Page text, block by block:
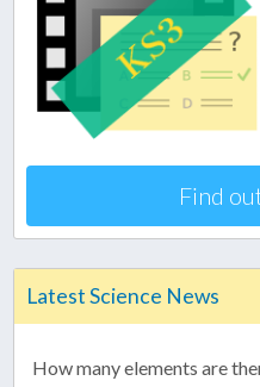
Find
Latest Science News
How many elements are